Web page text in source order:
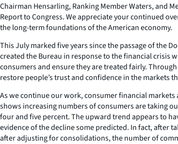
Chairman Hensarling, Ranking Member Waters, and
Report to Congress. We appreciate your continued
the long-term foundations of the American economy.
This July marked five years since the passage of the
created the Bureau in response to the financial crisis
consumers and ensure they are treated fairly.
restore people’s trust and confidence in the markets
As we continue our work, consumer financial markets
shows increasing numbers of consumers are taking
four and five percent. The upward trend appears to
evidence of the decline some predicted. In fact, after
after adjusting for consolidations, the number of